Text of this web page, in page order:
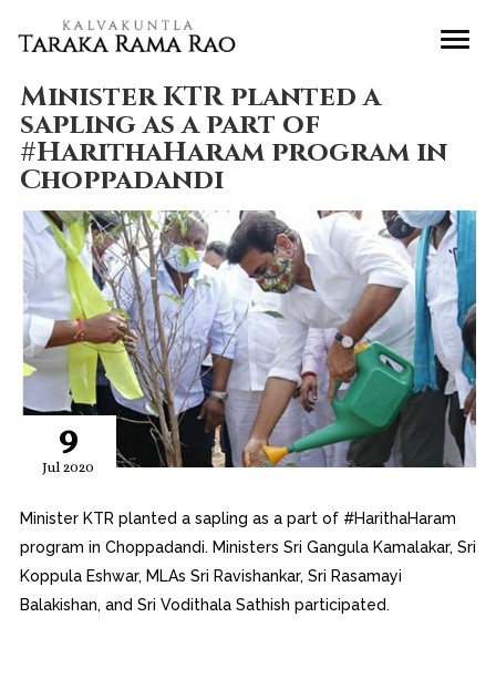
Minister KTR planted a
sapling as a part of
#HarithaHaram program in
Choppadandi
9
Jul 2020
Minister KTR planted a sapling as a part of #HarithaHaram
program in Choppadandi. Ministers Sri Gangula Kamalakar, Sri
Koppula Eshwar, MLAs Sri Ravishankar, Sri Rasamayi
Balakishan, and Sri Vodithala Sathish participated.